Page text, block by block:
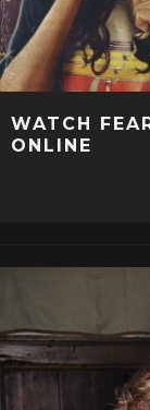
WATCH
ONLINE